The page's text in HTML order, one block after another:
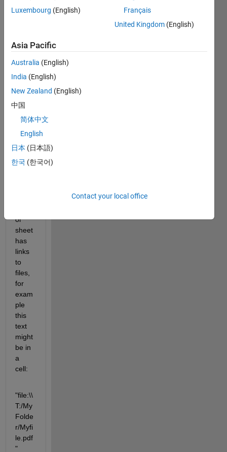
a
Matla
script
that
gene
an
Excel
sheet
One
or
sheet
has
links
to
files,
for
exam
ple
this
text
might
be in
a
cell:
"file:\\
T:/My
Folde
r/Myfi
le.pdf
"
Luxembourg (English)
Français
United Kingdom (English)
Asia Pacific
Australia (English)
India (English)
New Zealand (English)
中国
简体中文
English
日本 (日本語)
한국 (한국어)
Contact your local office